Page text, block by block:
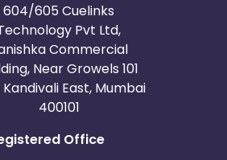
604/605 Cuelinks
Pvt Ltd,
Commercial
Near Growels 101
Kandivali East, Mumbai
400101
Office